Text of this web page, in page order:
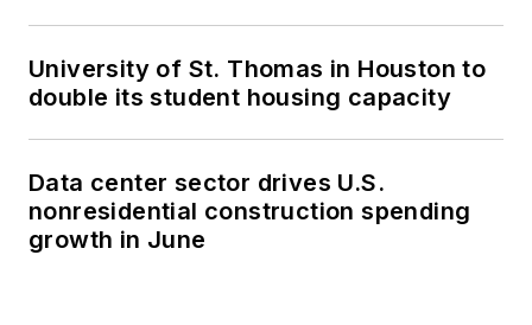
University of St. Thomas in Houston to
double its student housing capacity
Data center sector drives U.S.
nonresidential construction spending
growth in June